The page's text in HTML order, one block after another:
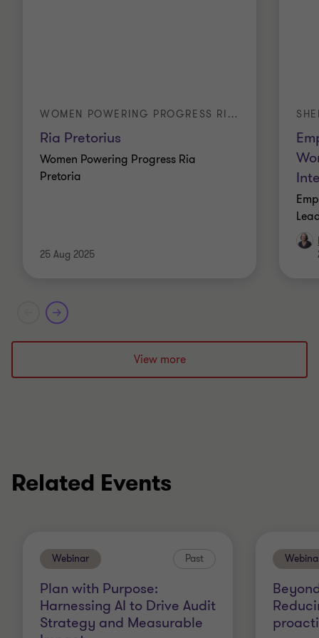
Ria Pretorius
WOMEN POWERING PROGRESS RIA PRETORIUS
Women Powering Progress Ria
Pretoria
25 Aug 2025
View more
Related Events
Webinar Past
Plan with Purpose:
Harnessing AI to Drive Audit
Strategy and Measurable